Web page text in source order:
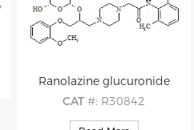
Ranolazine glucuronide
CAT#: R30842
#: 95635-55-5 (non-d)